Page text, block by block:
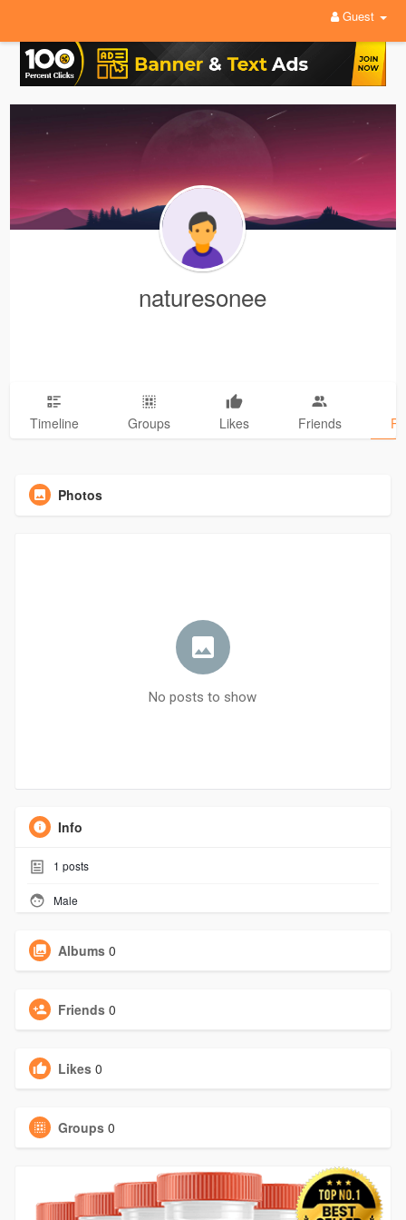
Guest
naturesonee
Timeline Groups Likes Friends
Photos
No posts to show
Info
1 posts
Male
Albums 0
Friends 0
Likes 0
Groups 0